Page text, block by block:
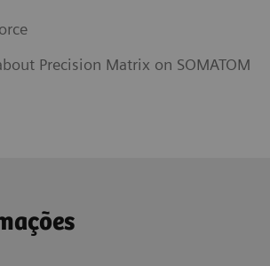
Precision Matrix on SOMATOM